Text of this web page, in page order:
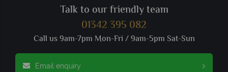
Talk to our friendly team
01342 395 082
Call us 9am-7pm Mon-Fri / 9am-5pm Sat-Sun
Email enquiry